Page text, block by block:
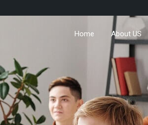
Home About US